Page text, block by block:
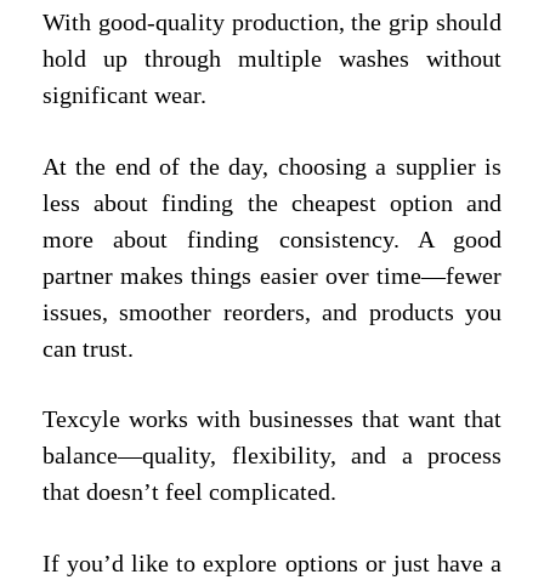
With good-quality production, the grip should
hold up through multiple washes without
significant wear.
At the end of the day, choosing a supplier is
less about finding the cheapest option and
more about finding consistency. A good
partner makes things easier over time—fewer
issues, smoother reorders, and products you
can trust.
Texcyle works with businesses that want that
balance—quality, flexibility, and a process
that doesn’t feel complicated.
If you’d like to explore options or just have a